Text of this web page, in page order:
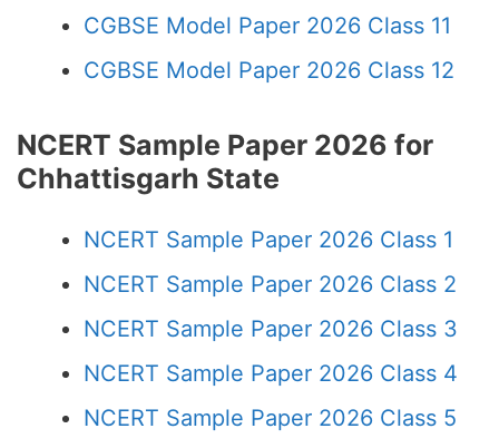
CGBSE Model Paper 2026 Class 11
CGBSE Model Paper 2026 Class 12
NCERT Sample Paper 2026 for
Chhattisgarh State
NCERT Sample Paper 2026 Class 1
NCERT Sample Paper 2026 Class 2
NCERT Sample Paper 2026 Class 3
NCERT Sample Paper 2026 Class 4
NCERT Sample Paper 2026 Class 5